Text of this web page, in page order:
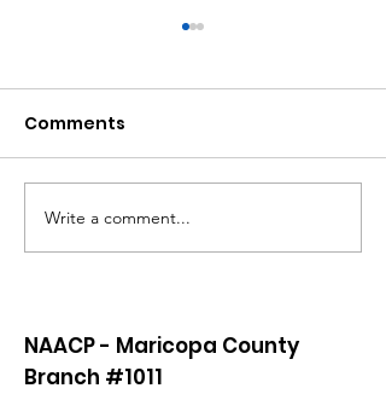
Atlanta Mass
Shooting Statement
Comments
Write a comment...
NAACP - Maricopa County
Branch #1011